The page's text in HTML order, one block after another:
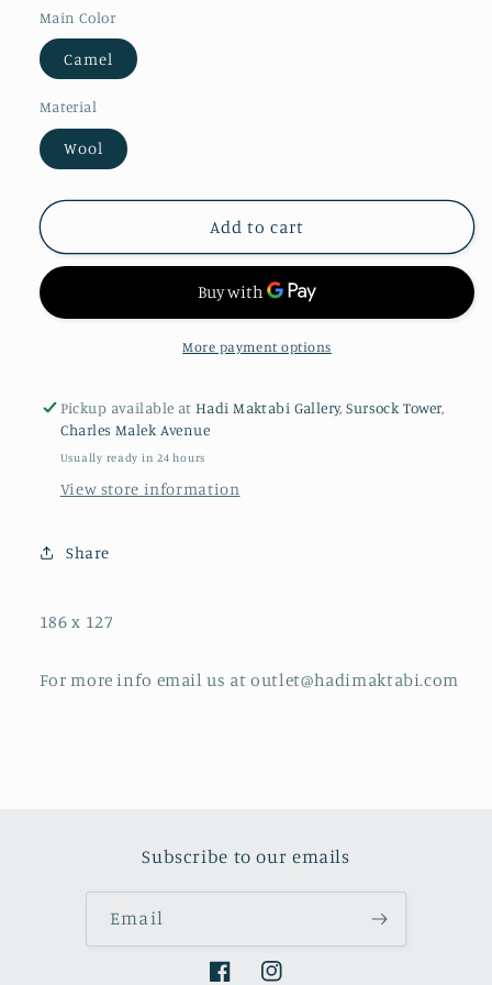
Main Color
Camel
Material
Wool
Add to cart
More payment options
Pickup available atHadi Maktabi Gallery, Sursock Tower,
Charles Malek Avenue
Usually ready in 24 hours
View store information
Share
186 x 127
For more info email us at outlet@hadimaktabi.com
Subscribe to our emails
Email